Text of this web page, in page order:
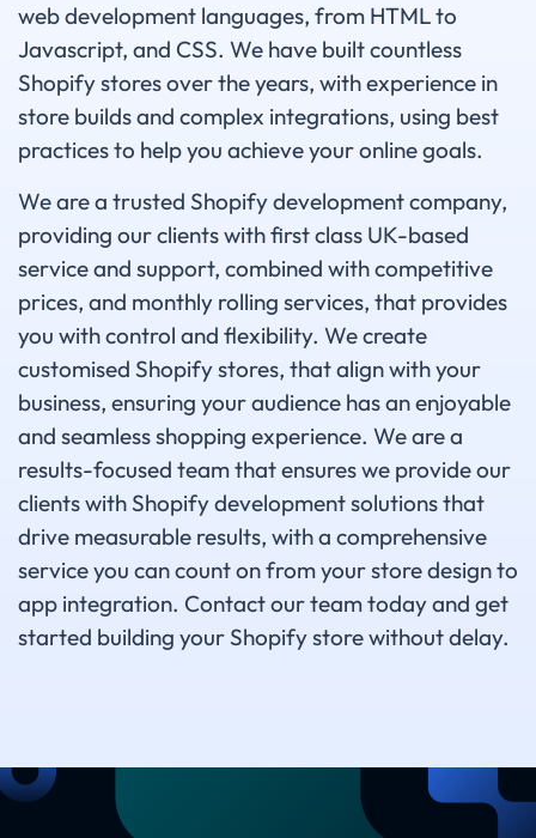
web development languages, from HTML to
Javascript, and CSS. We have built countless
Shopify stores over the years, with experience in
store builds and complex integrations, using best
practices to help you achieve your online goals.
We are a trusted Shopify development company,
providing our clients with first class UK-based
service and support, combined with competitive
prices, and monthly rolling services, that provides
you with control and flexibility. We create
customised Shopify stores, that align with your
business, ensuring your audience has an enjoyable
and seamless shopping experience. We are a
results-focused team that ensures we provide our
clients with Shopify development solutions that
drive measurable results, with a comprehensive
service you can count on from your store design to
app integration. Contact our team today and get
started building your Shopify store without delay.